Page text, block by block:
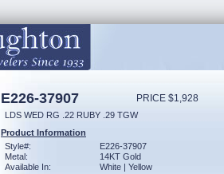
E226-37907 PRICE $1,928
LDS WED RG .22 RUBY .29 TGW
Product Information
Style#:
E226-37907
Metal:
14KT Gold
Available In:
White | Yellow